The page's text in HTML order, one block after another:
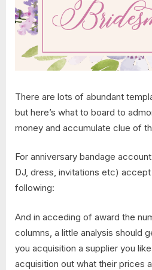
There are lots of abundant
but here’s what to board to
money and accumulate clue of
For anniversary bandage
DJ, dress, invitations etc)
following:
And in acceding of award the
columns, a little analysis should
you acquisition a supplier you
acquisition out what their prices